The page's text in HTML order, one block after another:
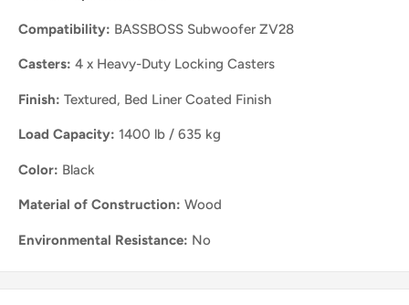
Compatibility: BASSBOSS Subwoofer ZV28
Casters: 4 x Heavy-Duty Locking Casters
Finish: Textured, Bed Liner Coated Finish
Load Capacity: 1400 lb / 635 kg
Color: Black
Material of Construction: Wood
Environmental Resistance: No